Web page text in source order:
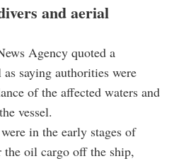
and aerial
Agency quoted a
saying authorities were
of the affected waters and
vessel.
in the early stages of
oil cargo off the ship,